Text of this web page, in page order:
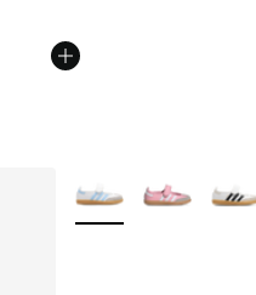
More Colors Available